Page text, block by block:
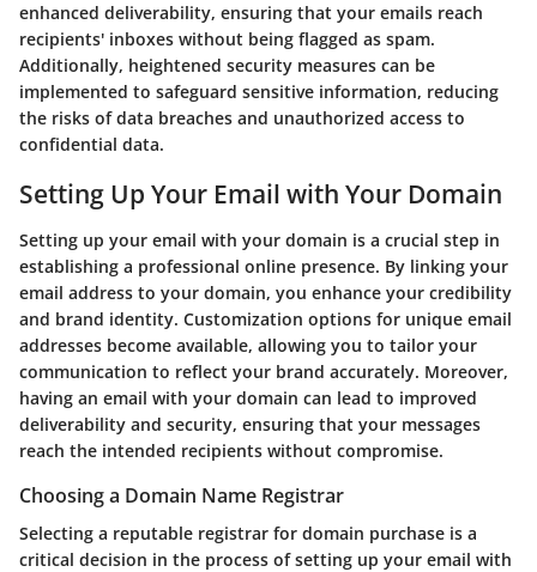
enhanced deliverability, ensuring that your emails reach
recipients' inboxes without being flagged as spam.
Additionally, heightened security measures can be
implemented to safeguard sensitive information, reducing
the risks of data breaches and unauthorized access to
confidential data.
Setting Up Your Email with Your Domain
Setting up your email with your domain is a crucial step in
establishing a professional online presence. By linking your
email address to your domain, you enhance your credibility
and brand identity. Customization options for unique email
addresses become available, allowing you to tailor your
communication to reflect your brand accurately. Moreover,
having an email with your domain can lead to improved
deliverability and security, ensuring that your messages
reach the intended recipients without compromise.
Choosing a Domain Name Registrar
Selecting a reputable registrar for domain purchase is a
critical decision in the process of setting up your email with